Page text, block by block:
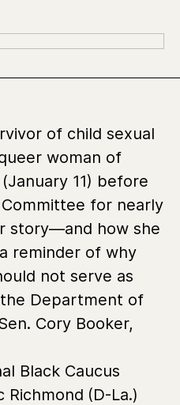
of child sexual
woman of
11) before
for nearly
story—and how she
reminder of why
not serve as
Department of
Cory Booker,
Black Caucus
Richmond (D-La.)